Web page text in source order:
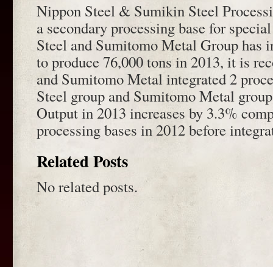
Nippon Steel & Sumikin Steel
a secondary processing base for
Steel and Sumitomo Metal Group has
to produce 76,000 tons in 2013, it is
and Sumitomo Metal integrated 2
Steel group and Sumitomo Metal
Output in 2013 increases by 3.3%
processing bases in 2012 before
Related Posts
No related posts.